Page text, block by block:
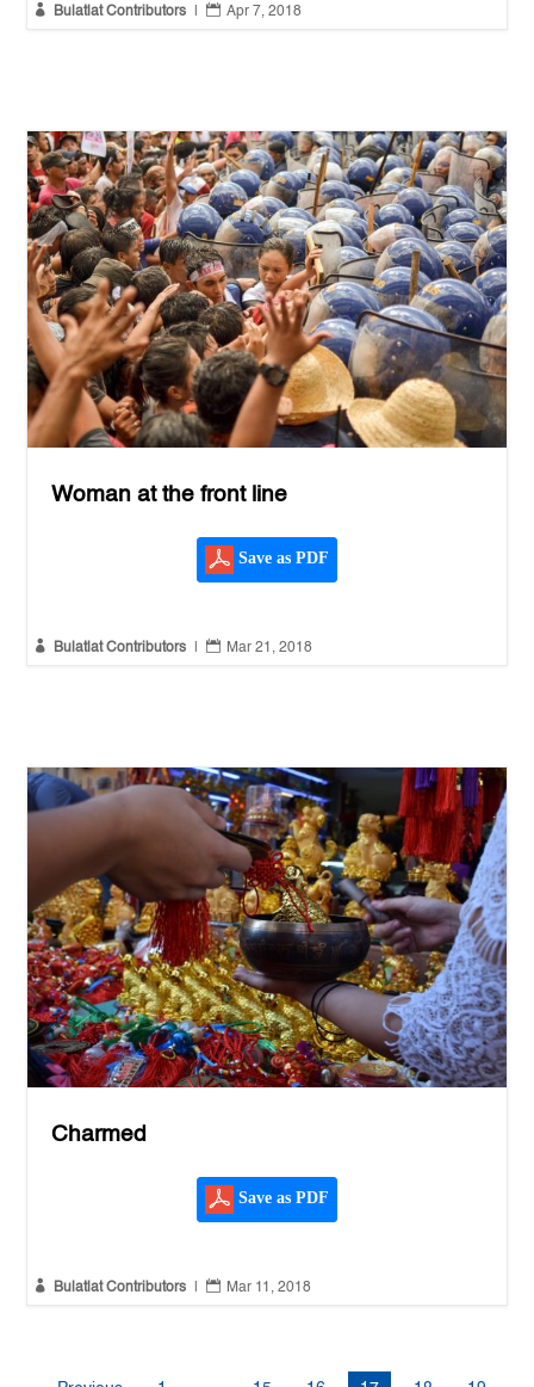
 Bulatlat Contributors  Apr 7, 2018
Woman at the front line
Save as PDF
 Bulatlat Contributors  Mar 21, 2018
Charmed
Save as PDF
 Bulatlat Contributors  Mar 11, 2018